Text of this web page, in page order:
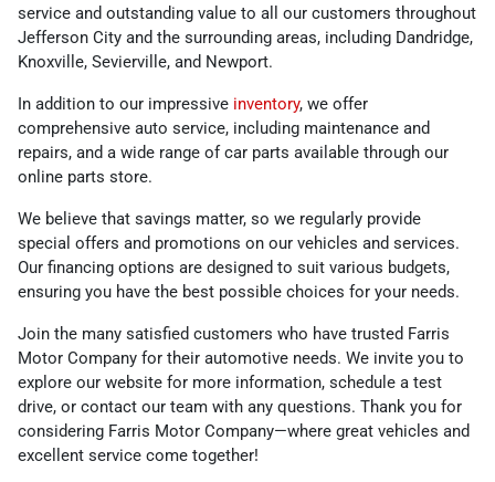
service and outstanding value to all our customers throughout
Jefferson City and the surrounding areas, including Dandridge,
Knoxville, Sevierville, and Newport.
In addition to our impressive inventory, we offer
comprehensive auto service, including maintenance and
repairs, and a wide range of car parts available through our
online parts store.
We believe that savings matter, so we regularly provide
special offers and promotions on our vehicles and services.
Our financing options are designed to suit various budgets,
ensuring you have the best possible choices for your needs.
Join the many satisfied customers who have trusted Farris
Motor Company for their automotive needs. We invite you to
explore our website for more information, schedule a test
drive, or contact our team with any questions. Thank you for
considering Farris Motor Company—where great vehicles and
excellent service come together!